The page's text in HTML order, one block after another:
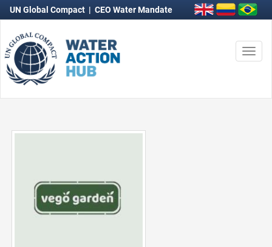
UN Global Compact | CEO Water Mandate